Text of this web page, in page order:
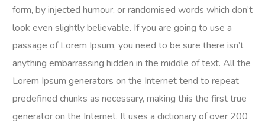
form, by injected humour, or randomised words which don’t
look even slightly believable. If you are going to use a
passage of Lorem Ipsum, you need to be sure there isn’t
anything embarrassing hidden in the middle of text. All the
Lorem Ipsum generators on the Internet tend to repeat
predefined chunks as necessary, making this the first true
generator on the Internet. It uses a dictionary of over 200